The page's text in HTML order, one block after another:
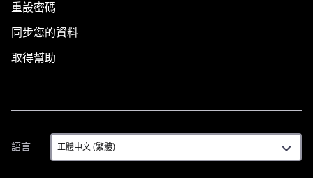
重設密碼
同步您的資料
取得幫助
語言
語
言